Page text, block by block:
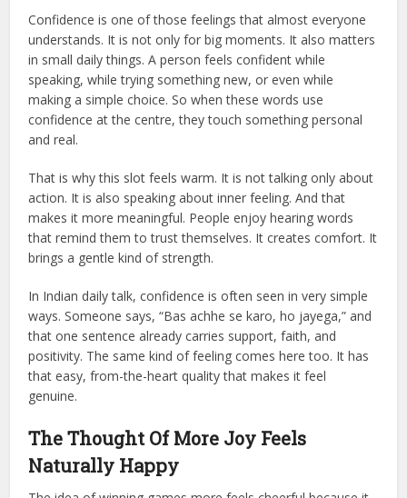
Confidence is one of those feelings that almost everyone
understands. It is not only for big moments. It also matters
in small daily things. A person feels confident while
speaking, while trying something new, or even while
making a simple choice. So when these words use
confidence at the centre, they touch something personal
and real.
That is why this slot feels warm. It is not talking only about
action. It is also speaking about inner feeling. And that
makes it more meaningful. People enjoy hearing words
that remind them to trust themselves. It creates comfort. It
brings a gentle kind of strength.
In Indian daily talk, confidence is often seen in very simple
ways. Someone says, “Bas achhe se karo, ho jayega,” and
that one sentence already carries support, faith, and
positivity. The same kind of feeling comes here too. It has
that easy, from-the-heart quality that makes it feel
genuine.
The Thought Of More Joy Feels
Naturally Happy